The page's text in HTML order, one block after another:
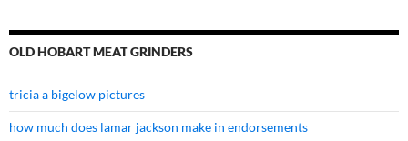
OLD HOBART MEAT GRINDERS
tricia a bigelow pictures
how much does lamar jackson make in endorsements